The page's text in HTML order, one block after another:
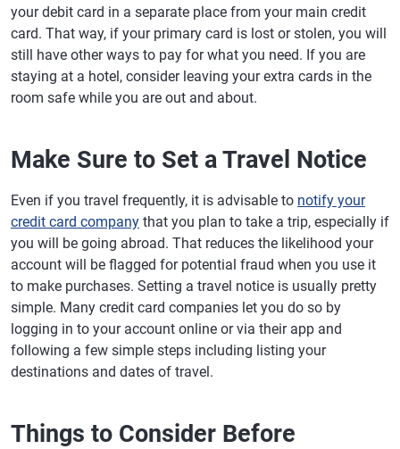
your debit card in a separate place from your main credit
card. That way, if your primary card is lost or stolen, you will
still have other ways to pay for what you need. If you are
staying at a hotel, consider leaving your extra cards in the
room safe while you are out and about.
Make Sure to Set a Travel Notice
Even if you travel frequently, it is advisable to notify your
credit card company that you plan to take a trip, especially if
you will be going abroad. That reduces the likelihood your
account will be flagged for potential fraud when you use it
to make purchases. Setting a travel notice is usually pretty
simple. Many credit card companies let you do so by
logging in to your account online or via their app and
following a few simple steps including listing your
destinations and dates of travel.
Things to Consider Before